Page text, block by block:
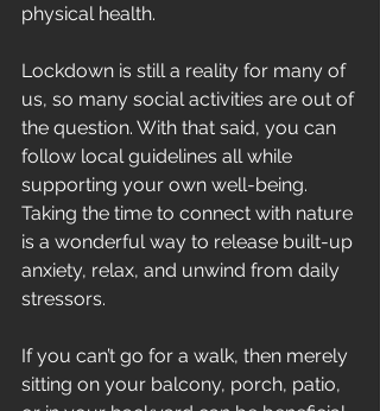
physical health.
Lockdown is still a reality for many of
us, so many social activities are out of
the question. With that said, you can
follow local guidelines all while
supporting your own well-being.
Taking the time to connect with nature
is a wonderful way to release built-up
anxiety, relax, and unwind from daily
stressors.
If you can’t go for a walk, then merely
sitting on your balcony, porch, patio,